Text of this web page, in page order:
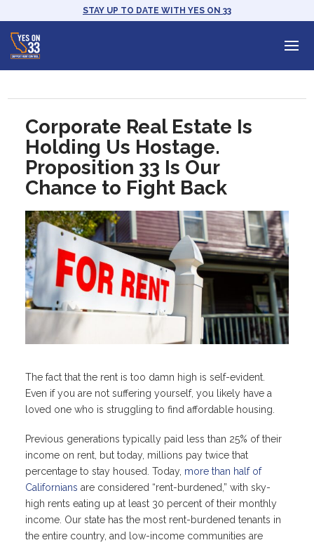
STAY UP TO DATE WITH YES ON 33
Corporate Real Estate Is
Holding Us Hostage.
Proposition 33 Is Our
Chance to Fight Back
The fact that the rent is too damn high is self-evident.
Even if you are not suffering yourself, you likely have a
loved one who is struggling to find affordable housing.
Previous generations typically paid less than 25% of their
income on rent, but today, millions pay twice that
percentage to stay housed. Today, more than half of
Californians are considered “rent-burdened,” with sky-
high rents eating up at least 30 percent of their monthly
income. Our state has the most rent-burdened tenants in
the entire country, and low-income communities are